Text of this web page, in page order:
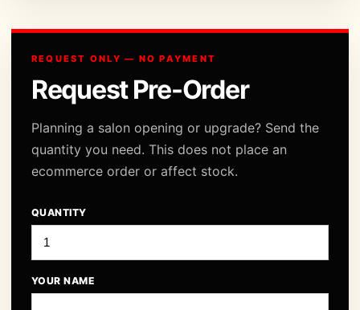
REQUEST ONLY — NO PAYMENT
Request Pre-Order
Planning a salon opening or upgrade? Send the
quantity you need. This does not place an
ecommerce order or affect stock.
QUANTITY
YOUR NAME